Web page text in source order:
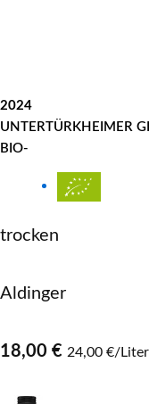
2024
UNTERTÜRKHEIMER
BIO-
trocken
Aldinger
18,00 € 24,00 €/Liter